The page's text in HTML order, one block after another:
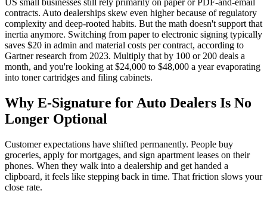
contracts. Auto dealerships skew even higher because of regulatory
complexity and deep-rooted habits. But the math doesn't support that
inertia anymore. Switching from paper to electronic signing typically
saves $20 in admin and material costs per contract, according to
Gartner research from 2023. Multiply that by 100 or 200 deals a
month, and you're looking at $24,000 to $48,000 a year evaporating
into toner cartridges and filing cabinets.
Why E-Signature for Auto Dealers Is No
Longer Optional
Customer expectations have shifted permanently. People buy
groceries, apply for mortgages, and sign apartment leases on their
phones. When they walk into a dealership and get handed a
clipboard, it feels like stepping back in time. That friction slows your
close rate.